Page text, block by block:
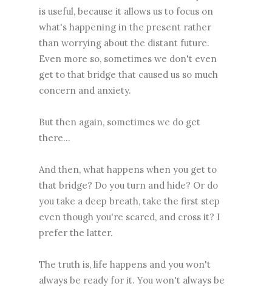
is useful, because it allows us to focus on
what's happening in the present rather
than worrying about the distant future.
Even more so, sometimes we don't even
get to that bridge that caused us so much
concern and anxiety.
But then again, sometimes we do get
there...
And then, what happens when you get to
that bridge? Do you turn and hide? Or do
you take a deep breath, take the first step
even though you're scared, and cross it? I
prefer the latter.
The truth is, life happens and you won't
always be ready for it. You won't always be